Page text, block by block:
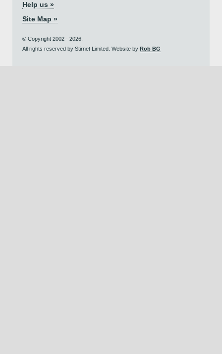
Help us »
Site Map »
© Copyright 2002 - 2026.
All rights reserved by Stirnet Limited. Website by Rob BG